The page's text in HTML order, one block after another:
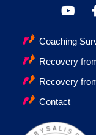
Coaching
Recovery
Recovery
Contact